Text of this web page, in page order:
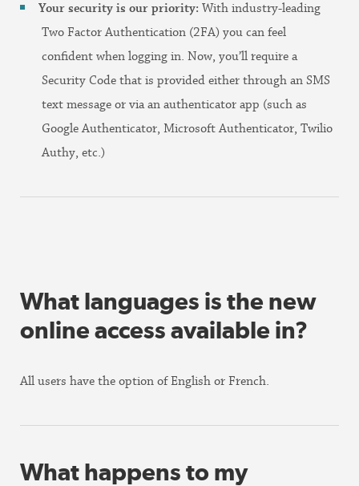
Your security is our priority: With industry-leading
Two Factor Authentication (2FA) you can feel
confident when logging in. Now, you’ll require a
Security Code that is provided either through an SMS
text message or via an authenticator app (such as
Google Authenticator, Microsoft Authenticator, Twilio
Authy, etc.)
What languages is the new
online access available in?
All users have the option of English or French.
What happens to my